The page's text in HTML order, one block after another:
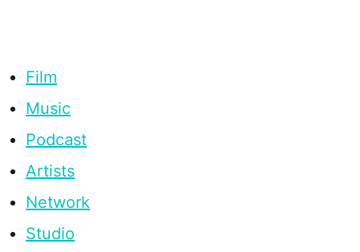
Film
Music
Podcast
Artists
Network
Studio